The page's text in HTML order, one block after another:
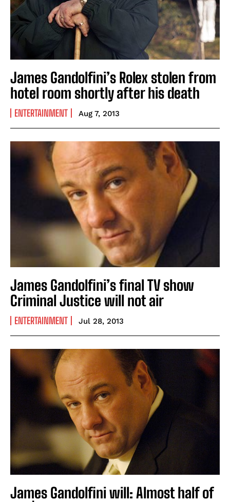
James Gandolfini’s Rolex stolen from
hotel room shortly after his death
ENTERTAINMENT Aug 7, 2013
James Gandolfini’s final TV show
Criminal Justice will not air
ENTERTAINMENT Jul 28, 2013
James Gandolfini will: Almost half of